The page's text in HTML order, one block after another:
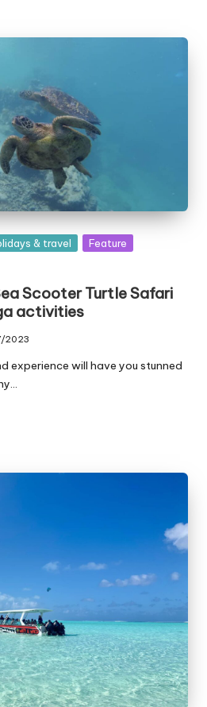
& travel
Feature
Scooter Turtle Safari
activities
2023
experience will have you stunned